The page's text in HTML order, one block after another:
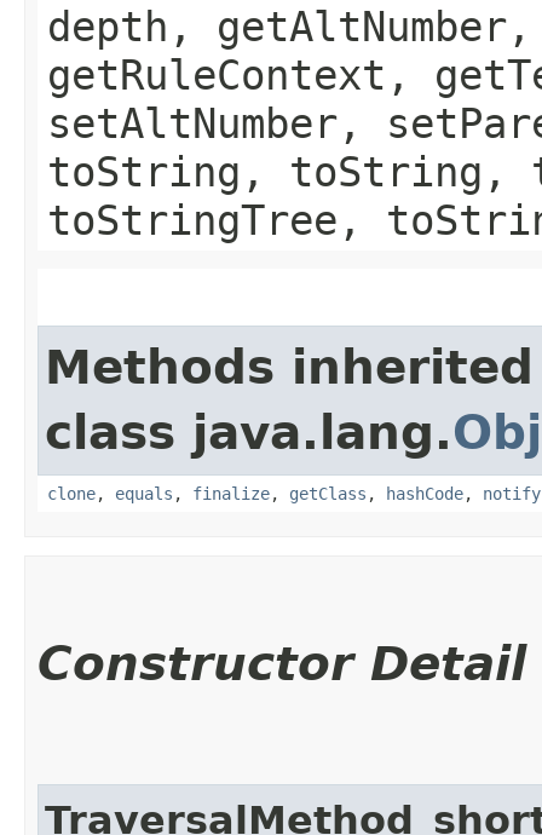
depth,
getRuleContext,
setAltNumber,
toString, toString,
toStringTree,
Methods
class java.lang.
clone, equals , finalize, getClass , hashCode, notify
Constructor Detail